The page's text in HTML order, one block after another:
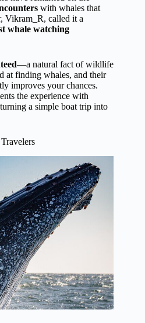
with whales that
Vikram_R, called it a
whale watching
—a natural fact of wildlife
at finding whales, and their
improves your chances.
the experience with
a simple boat trip into